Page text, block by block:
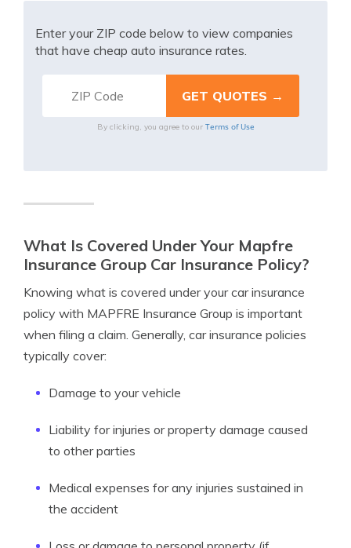
Enter your ZIP code below to view companies
that have cheap auto insurance rates.
By clicking, you agree to our Terms of Use
What Is Covered Under Your Mapfre
Insurance Group Car Insurance Policy?
Knowing what is covered under your car insurance
policy with MAPFRE Insurance Group is important
when filing a claim. Generally, car insurance policies
typically cover:
Damage to your vehicle
Liability for injuries or property damage caused
to other parties
Medical expenses for any injuries sustained in
the accident